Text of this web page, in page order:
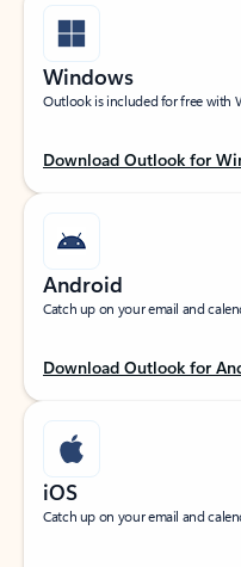
Windows
Outlook is included for free with
Download Outlook for
Android
Catch up on your email and
Download Outlook for
iOS
Catch up on your email and